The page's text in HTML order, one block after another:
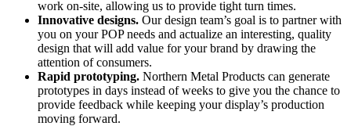
work on-site, allowing us to provide tight turn times.
Innovative designs. Our design team’s goal is to partner with
you on your POP needs and actualize an interesting, quality
design that will add value for your brand by drawing the
attention of consumers.
Rapid prototyping. Northern Metal Products can generate
prototypes in days instead of weeks to give you the chance to
provide feedback while keeping your display’s production
moving forward.